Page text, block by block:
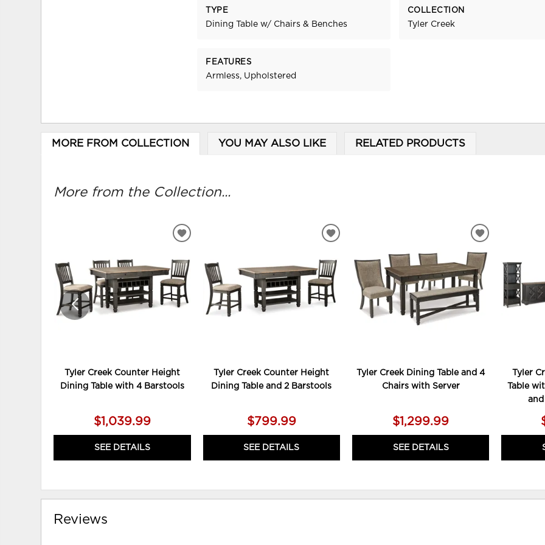
TYPE
Dining Table w/ Chairs & Benches
COLLECTION
Tyler Creek
FEATURES
Armless, Upholstered
MORE FROM COLLECTION YOU MAY ALSO LIKE RELATED PRODUCTS
More from the Collection...
Tyler Creek Counter Height
Dining Table with 4 Barstools
$1,039.99
SEE DETAILS
ADD
WISHLIST
Tyler Creek Counter Height
Dining Table and 2 Barstools
$799.99
SEE DETAILS
ADD
WISHLIST
Tyler Creek Dining Table and 4
Chairs with Server
$1,299.99
SEE DETAILS
ADD
WISHLIST
Tyler
Table
and
Reviews